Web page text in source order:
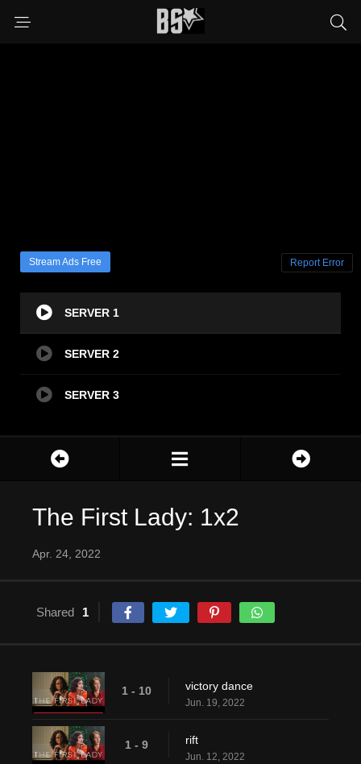
Stream Ads Free Report Error
SERVER 1
SERVER 2
SERVER 3
The First Lady: 1x2
Apr. 24, 2022
Shared 1
1 - 10 victory dance
Jun. 19, 2022
1 - 9 rift
Jun. 12, 2022